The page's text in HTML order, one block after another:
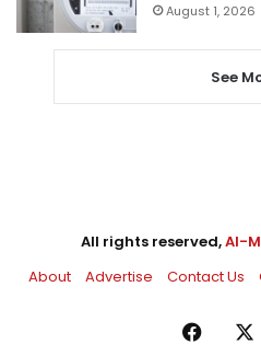
August 1, 2026
See
All rights reserved,Al-
About
Advertise Contact Us